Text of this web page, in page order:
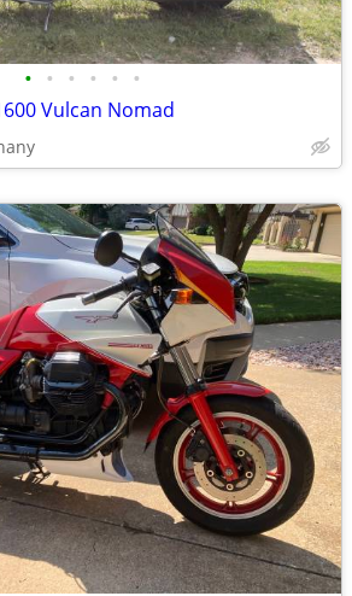
• • • • • •
Vulcan Nomad